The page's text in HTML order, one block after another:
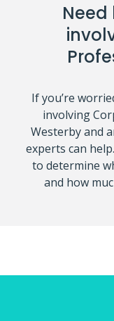
If you’re
involving
Westerby and
experts can
to determine
and how